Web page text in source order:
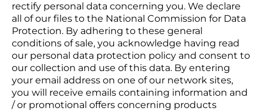
rectify personal data concerning you. We declare
all of our files to the National Commission for Data
Protection. By adhering to these general
conditions of sale, you acknowledge having read
our personal data protection policy and consent to
our collection and use of this data. By entering
your email address on one of our network sites,
you will receive emails containing information and
/ or promotional offers concerning products